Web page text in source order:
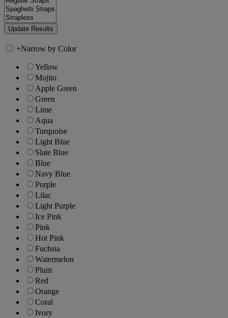
+Narrow by Color
Yellow
Mojito
Apple Green
Green
Lime
Aqua
Turquoise
Light Blue
Slate Blue
Blue
Navy Blue
Purple
Lilac
Light Purple
Ice Pink
Pink
Hot Pink
Fuchsia
Watermelon
Plum
Red
Orange
Coral
Ivory